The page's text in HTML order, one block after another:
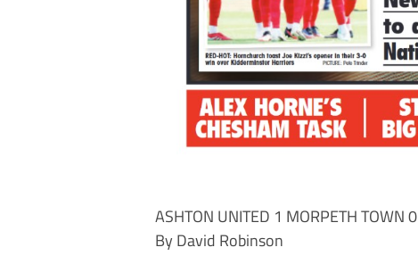
ASHTON UNITED 1 MORPETH TOWN 0
By David Robinson